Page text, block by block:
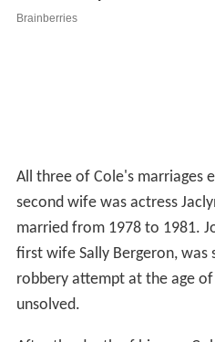
projects containing violence.
a new direction.
Cole remarried and relocated
where he returned to school
estate company with his third
owned Celebrity Realty, Inc.
2008.